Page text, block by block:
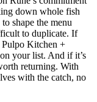
down whole fish
shape the menu
to duplicate. If
Kitchen +
your list. And if it’s
returning. With
with the catch, no